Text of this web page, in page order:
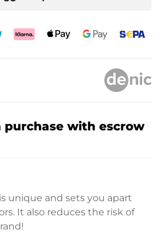
purchase with escrow
unique and sets you apart
It also reduces the risk of